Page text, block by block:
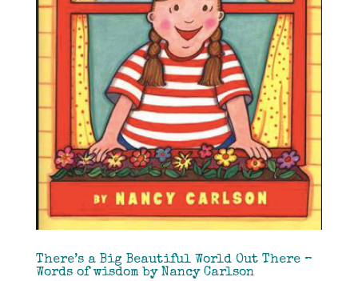
There’s a Big Beautiful World Out There –
Words of wisdom by Nancy Carlson